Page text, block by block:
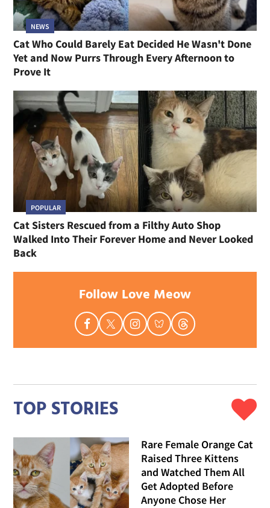
NEWS
Cat Who Could Barely Eat Decided He Wasn't Done
Yet and Now Purrs Through Every Afternoon to
Prove It
POPULAR
Cat Sisters Rescued from a Filthy Auto Shop
Walked Into Their Forever Home and Never Looked
Back
Follow Love Meow
TOP STORIES
Rare Female Orange Cat
Raised Three Kittens
and Watched Them All
Get Adopted Before
Anyone Chose Her